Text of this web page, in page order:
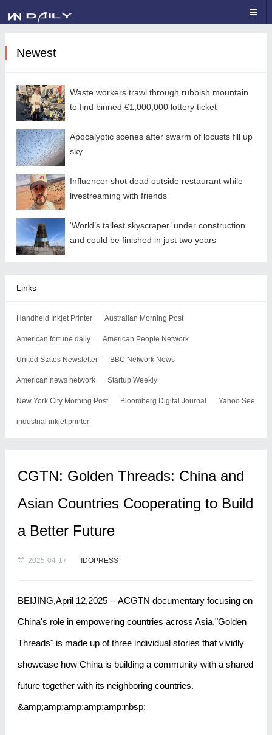
Newest
Waste workers trawl through rubbish mountain
to find binned €1,000,000 lottery ticket
Apocalyptic scenes after swarm of locusts fill up
sky
Influencer shot dead outside restaurant while
livestreaming with friends
‘World’s tallest skyscraper’ under construction
and could be finished in just two years
Links
Handheld Inkjet Printer Australian Morning Post
American fortune daily American People Network
United States Newsletter BBC Network News
American news network Startup Weekly
New York City Morning Post Bloomberg Digital Journal Yahoo See
industrial inkjet printer
CGTN: Golden Threads: China and
Asian Countries Cooperating to Build
a Better Future
2025-04-17 IDOPRESS
BEIJING,April 12,2025 -- ACGTN documentary focusing on
China's role in empowering countries across Asia,"Golden
Threads" is made up of three individual stories that vividly
showcase how China is building a community with a shared
future together with its neighboring countries.
&amp;amp;amp;amp;amp;nbsp;